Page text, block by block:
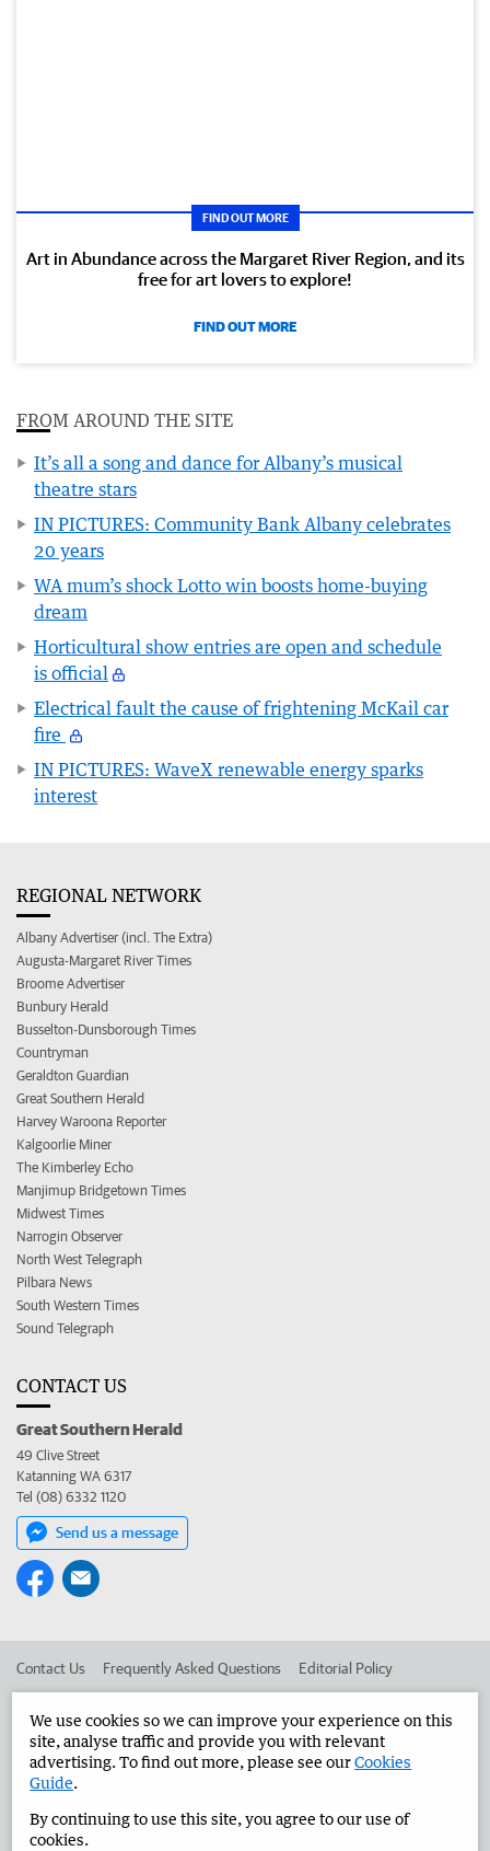
FIND OUT MORE
Art in Abundance across the Margaret River Region, and its
free for art lovers to explore!
FIND OUT MORE
FROM AROUND THE SITE
It’s all a song and dance for Albany’s musical
theatre stars
IN PICTURES: Community Bank Albany celebrates
20 years
WA mum’s shock Lotto win boosts home-buying
dream
Horticultural show entries are open and schedule
is official
Electrical fault the cause of frightening McKail car
fire
IN PICTURES: WaveX renewable energy sparks
interest
REGIONAL NETWORK
Albany Advertiser (incl. The Extra)
Augusta-Margaret River Times
Broome Advertiser
Bunbury Herald
Busselton-Dunsborough Times
Countryman
Geraldton Guardian
Great Southern Herald
Harvey Waroona Reporter
Kalgoorlie Miner
The Kimberley Echo
Manjimup Bridgetown Times
Midwest Times
Narrogin Observer
North West Telegraph
Pilbara News
South Western Times
Sound Telegraph
CONTACT US
Great Southern Herald
49 Clive Street
Katanning WA 6317
Tel (08) 6332 1120
Send us a message
Contact Us Frequently Asked Questions Editorial Policy
Advertise in the Great Southern Herald Corporate
West Australian Newspapers Limited 2026 Privacy Policy
We use cookies so we can improve your experience on this
site, analyse traffic and provide you with relevant
advertising. To find out more, please see ourCookies
Guide.
By continuing to use this site, you agree to our use of
cookies.